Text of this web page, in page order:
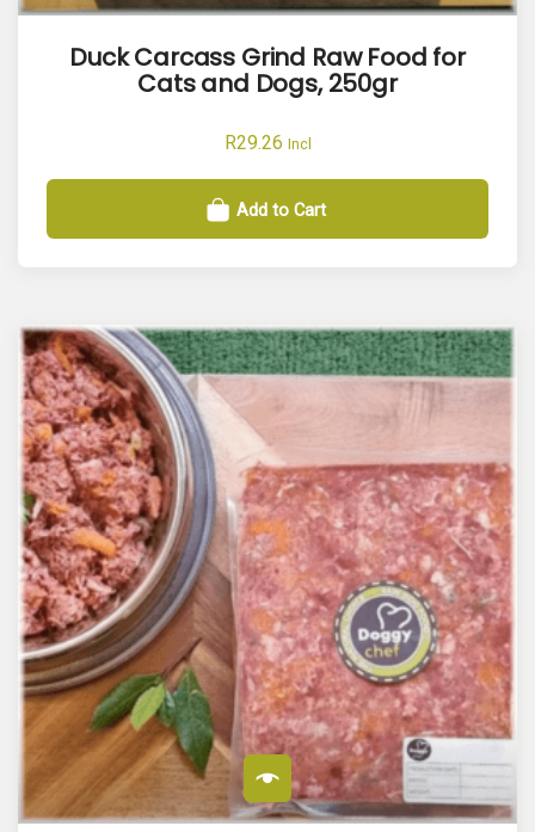
Duck Carcass Grind Raw Food for
Cats and Dogs, 250gr
R29.26 Incl
Add to Cart